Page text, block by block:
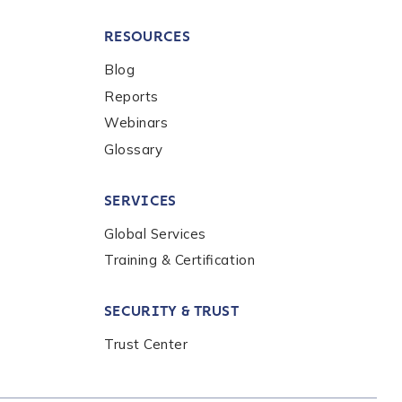
RESOURCES
Blog
Reports
Webinars
Glossary
SERVICES
Global Services
Training & Certification
SECURITY & TRUST
Trust Center